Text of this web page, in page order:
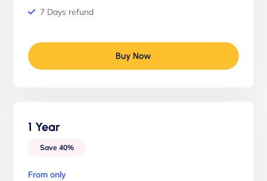
7 Days refund
Buy Now
1 Year
Save 40%
From only